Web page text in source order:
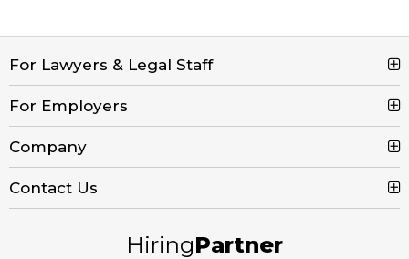
For Lawyers & Legal Staff
Search Jobs
Browse Jobs
Legal Job Description
For Employers
Post a Job
Product Tour
Company
Contact Us
Contact Us
HiringPartner